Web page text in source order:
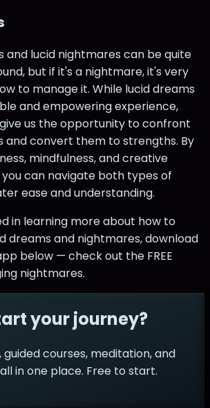
and lucid nightmares can be quite
but if it's a nightmare, it's very
to manage it. While lucid dreams
and empowering experience,
us the opportunity to confront
and convert them to strengths. By
mindfulness, and creative
can navigate both types of
ease and understanding.
in learning more about how to
dreams and nightmares, download
below — check out the FREE
nightmares.
your journey?
guided courses, meditation, and
in one place. Free to start.